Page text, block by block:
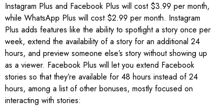
Instagram Plus and Facebook Plus will cost $3.99 per month,
while WhatsApp Plus will cost $2.99 per month. Instagram
Plus adds features like the ability to spotlight a story once per
week, extend the availability of a story for an additional 24
hours, and preview someone else’s story without showing up
as a viewer. Facebook Plus will let you extend Facebook
stories so that they’re available for 48 hours instead of 24
hours, among a list of other bonuses, mostly focused on
interacting with stories: